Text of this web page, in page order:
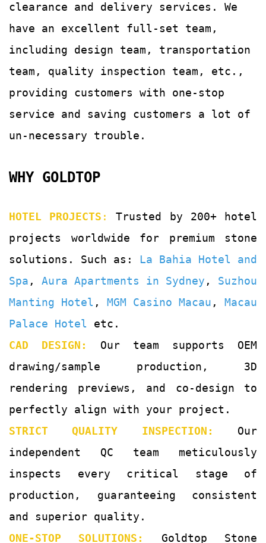
clearance and delivery services. We
have an excellent full-set team,
including design team, transportation
team, quality inspection team, etc.,
providing customers with one-stop
service and saving customers a lot of
un-necessary trouble.
WHY GOLDTOP
HOTEL PROJECTS :
Trusted by 200+ hotel
projects worldwide for premium stone
solutions. Such as: La Bahia Hotel and
Spa , Aura Apartments in Sydney , Suzhou
Manting Hotel , MGM Casino Macau , Macau
Palace Hotel etc.
CAD DESIGN: Our team supports OEM
drawing/sample production, 3D
rendering previews, and co-design to
perfectly align with your project.
STRICT QUALITY INSPECTION:
Our
independent QC team meticulously
inspects every critical stage of
production, guaranteeing consistent
and superior quality.
ONE-STOP SOLUTIONS:
Goldtop Stone